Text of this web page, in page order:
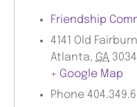
Friendship
4141 Old
Atlanta, GA
+ Google Map
Phone